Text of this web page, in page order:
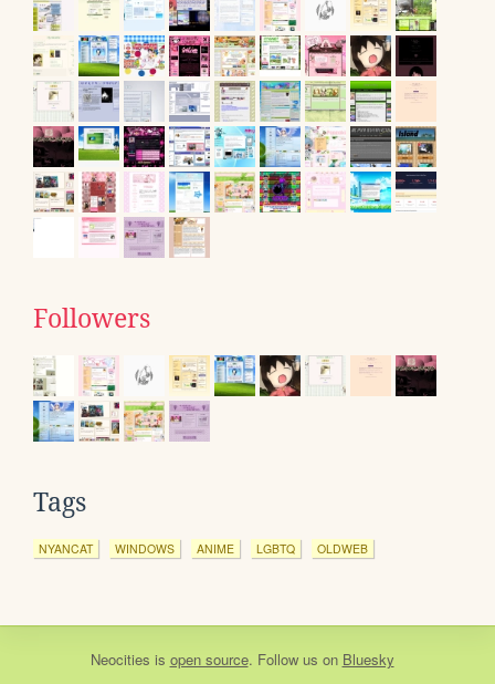
Followers
Tags
NYANCAT WINDOWS ANIME LGBTQ OLDWEB
Neocities is open source. Follow us on Bluesky